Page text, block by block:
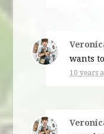
wants
10 years